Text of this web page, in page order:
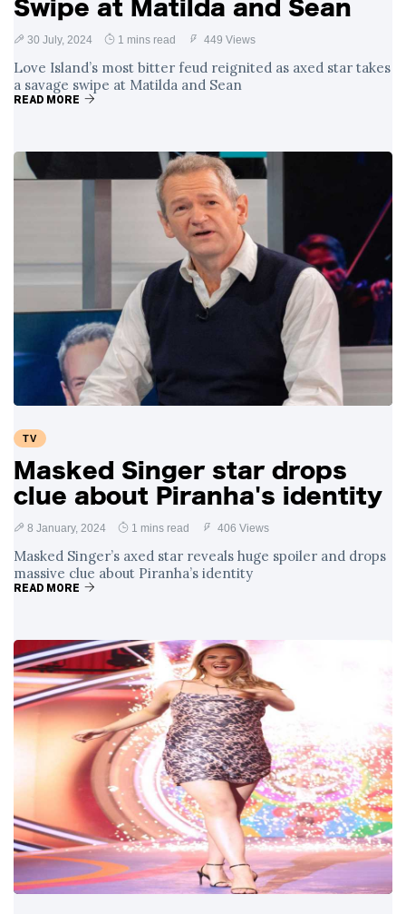
Swipe at Matilda and Sean
30 July, 2024 1 mins read 449 Views
Love Island’s most bitter feud reignited as axed star takes
a savage swipe at Matilda and Sean
READ MORE
TV
Masked Singer star drops
clue about Piranha's identity
8 January, 2024 1 mins read 406 Views
Masked Singer’s axed star reveals huge spoiler and drops
massive clue about Piranha’s identity
READ MORE